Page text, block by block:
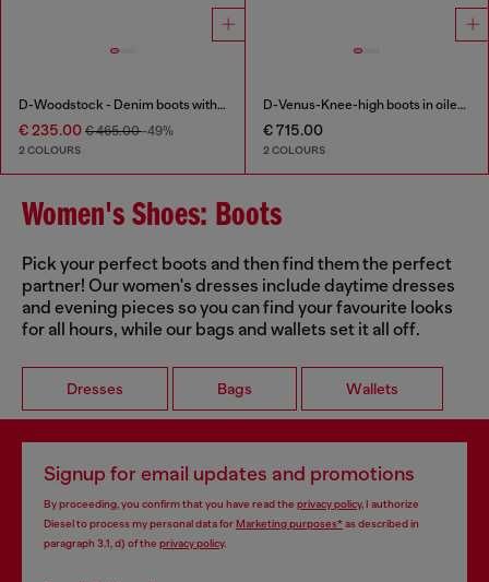
D-Woodstock - Denim boots with heel
€ 235.00 € 465.00-49%
2 COLOURS
D-Venus-Knee-high boots in oiled leather
€ 715.00
2 COLOURS
Women's Shoes: Boots
Pick your perfect boots and then find them the perfect
partner! Our women's dresses include daytime dresses
and evening pieces so you can find your favourite looks
for all hours, while our bags and wallets set it all off.
Dresses Bags Wallets
Signup for email updates and promotions
By proceeding, you confirm that you have read the privacy policy, I authorize
Diesel to process my personal data forMarketing purposes*as described in
paragraph 3.1, d) of the privacy policy.